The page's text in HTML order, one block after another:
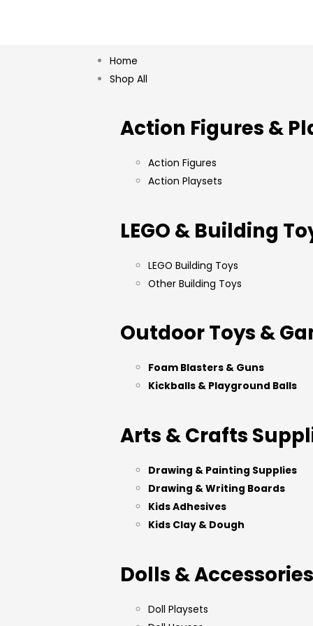
Home
Shop All
Action Figures &
Action Figures
Action Playsets
LEGO & Building
LEGO Building Toys
Other Building Toys
Outdoor Toys &
Foam Blasters & Guns
Kickballs & Playground Balls
Arts & Crafts
Drawing & Painting Supplies
Drawing & Writing Boards
Kids Adhesives
Kids Clay & Dough
Dolls & Accessories
Doll Playsets